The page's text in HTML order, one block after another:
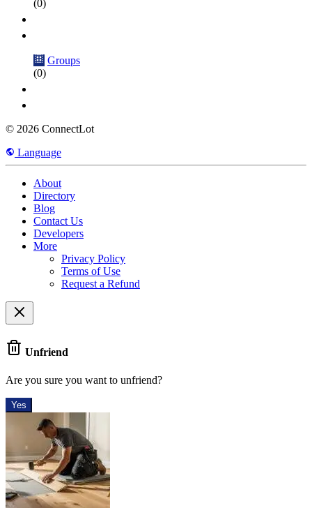
(0)
Groups
(0)
© 2026 ConnectLot
Language
About
Directory
Blog
Contact Us
Developers
More
Privacy Policy
Terms of Use
Request a Refund
Unfriend
Are you sure you want to unfriend?
Yes